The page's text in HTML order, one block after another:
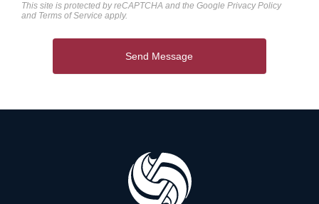
This site is protected by reCAPTCHA and the Google Privacy Policy
and Terms of Service apply.
Send Message